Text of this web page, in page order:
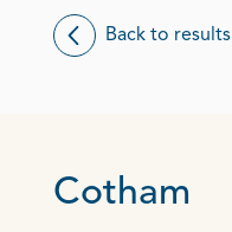
Back to results
Cotham